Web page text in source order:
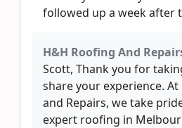
followed up a week after
H&H Roofing And
Scott, Thank you for
share your experience.
and Repairs, we take
expert roofing in